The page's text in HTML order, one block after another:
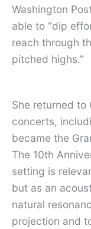
Washington
able to “dip
reach through
pitched highs.”
She returned to
concerts,
became the
The 10th
setting is
but as an
natural
projection and